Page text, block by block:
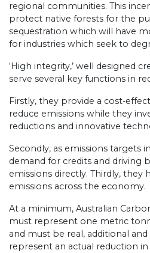
regional communities. This
protect native forests for the
sequestration which will have
for industries which seek to
‘High integrity,’ well designed
serve several key functions in
Firstly, they provide a cost-
reduce emissions while they
reductions and innovative
Secondly, as emissions targets
demand for credits and driving
emissions directly. Thirdly, they
emissions across the economy.
At a minimum, Australian
must represent one metric
and must be real, additional
represent an actual reduction